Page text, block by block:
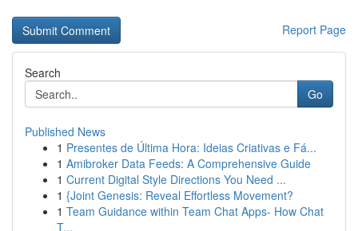
Report Page
Search
Go
Published News
1 Presentes de Última Hora: Ideias Criativas e Fá...
1 Amibroker Data Feeds: A Comprehensive Guide
1 Current Digital Style Directions You Need ...
1 {Joint Genesis: Reveal Effortless Movement?
1 Team Guidance within Team Chat Apps- How Chat
T...